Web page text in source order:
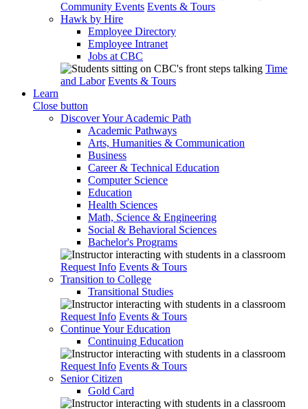
Community Events Events & Tours
Hawk by Hire
Employee Directory
Employee Intranet
Jobs at CBC
Time
and Labor Events & Tours
Learn
Close button
Discover Your Academic Path
Academic Pathways
Arts, Humanities & Communication
Business
Career & Technical Education
Computer Science
Education
Health Sciences
Math, Science & Engineering
Social & Behavioral Sciences
Bachelor's Programs
Request Info Events & Tours
Transition to College
Transitional Studies
Request Info Events & Tours
Continue Your Education
Continuing Education
Request Info Events & Tours
Senior Citizen
Gold Card